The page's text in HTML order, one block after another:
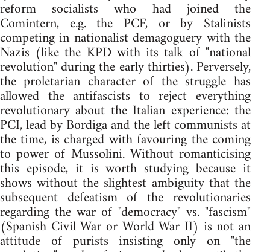
reform socialists who had joined the
Comintern, e.g. the PCF, or by Stalinists
competing in nationalist demagoguery with the
Nazis (like the KPD with its talk of "national
revolution" during the early thirties). Perversely,
the proletarian character of the struggle has
allowed the antifascists to reject everything
revolutionary about the Italian experience: the
PCI, lead by Bordiga and the left communists at
the time, is charged with favouring the coming
to power of Mussolini. Without romanticising
this episode, it is worth studying because it
shows without the slightest ambiguity that the
subsequent defeatism of the revolutionaries
regarding the war of "democracy" vs. "fascism"
(Spanish Civil War or World War II) is not an
attitude of purists insisting only on "the